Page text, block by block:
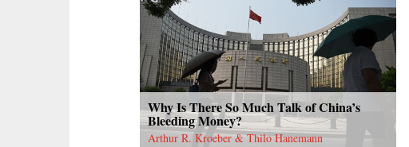
Why Is There So Much Talk of China’s
Bleeding Money?
Arthur R. Kroeber & Thilo Hanemann